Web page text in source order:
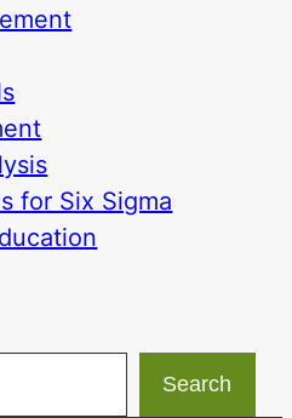
for Six Sigma
Search